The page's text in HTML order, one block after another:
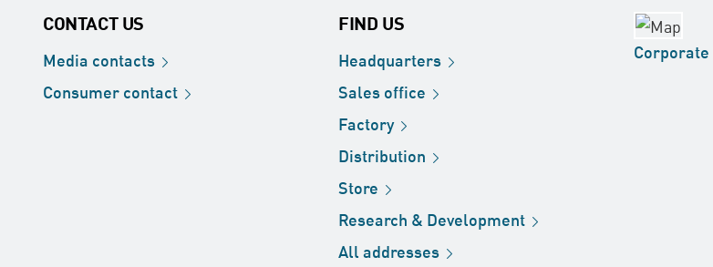
CONTACT US
Media contacts
Consumercontact
FIND US
Headquarters
Salesoffice
Factory
Distribution
Store
Research & Development
Alladdresses
Corporate